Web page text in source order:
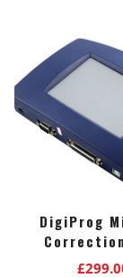
DigiProg
£